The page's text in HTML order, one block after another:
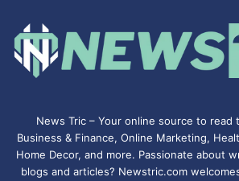
News Tric – Your online source to read
Business & Finance, Online Marketing,
Home Decor, and more. Passionate about
blogs and articles? Newstric.com